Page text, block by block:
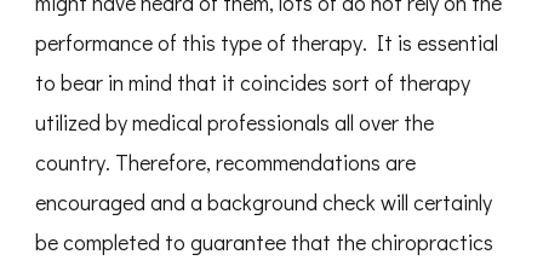
performance of this type of therapy. It is essential
to bear in mind that it coincides sort of therapy
utilized by medical professionals all over the
country. Therefore, recommendations are
encouraged and a background check will certainly
be completed to guarantee that the chiropractics